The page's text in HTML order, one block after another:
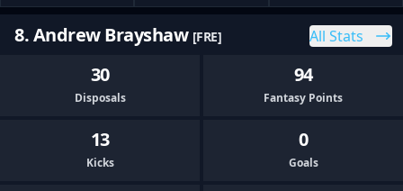
8. Andrew Brayshaw [FRE] All Stats
30
Disposals
94
Fantasy Points
13
Kicks
0
Goals